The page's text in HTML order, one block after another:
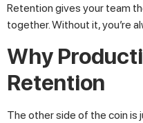
Retention gives your team
together. Without it, you’re
Why
Retention
The other side of the coin is